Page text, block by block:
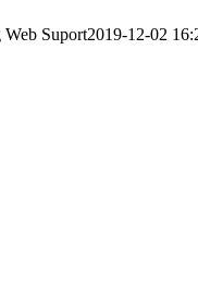
Web Suport2019-12-02